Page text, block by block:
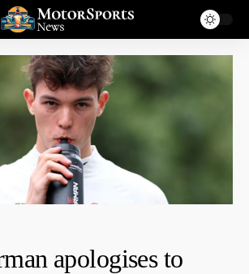
apologises to